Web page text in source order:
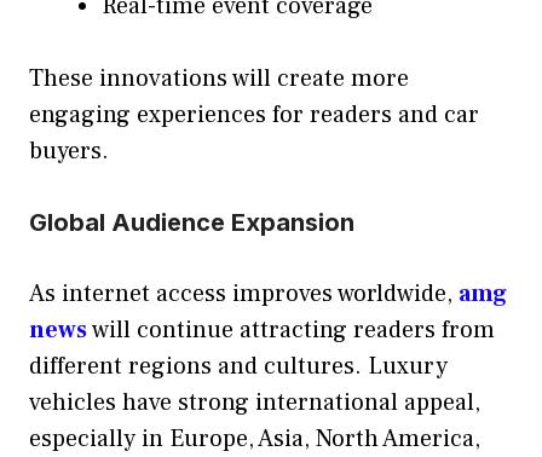
Real-time event coverage
These innovations will create more
engaging experiences for readers and car
buyers.
Global Audience Expansion
As internet access improves worldwide, amg
newswill continue attracting readers from
different regions and cultures. Luxury
vehicles have strong international appeal,
especially in Europe, Asia, North America,